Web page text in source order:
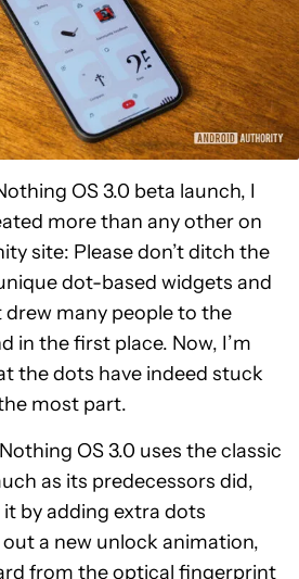
OS 3.0 beta launch, I
more than any other on
site: Please don’t ditch the
dot-based widgets and
many people to the
in the first place. Now, I’m
the dots have indeed stuck
most part.
OS 3.0 uses the classic
as its predecessors did,
by adding extra dots
a new unlock animation,
from the optical fingerprint